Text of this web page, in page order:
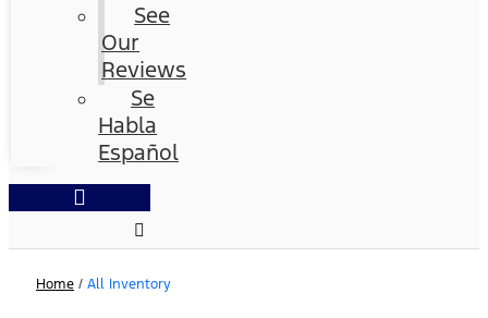
See
Our
Reviews
Se
Habla
Español
Home / All Inventory